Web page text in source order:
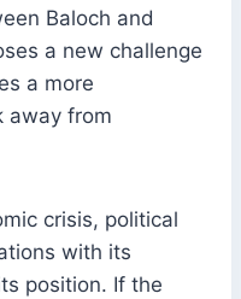
Baloch and
a new challenge
a more
away from
crisis, political
with its
position. If the